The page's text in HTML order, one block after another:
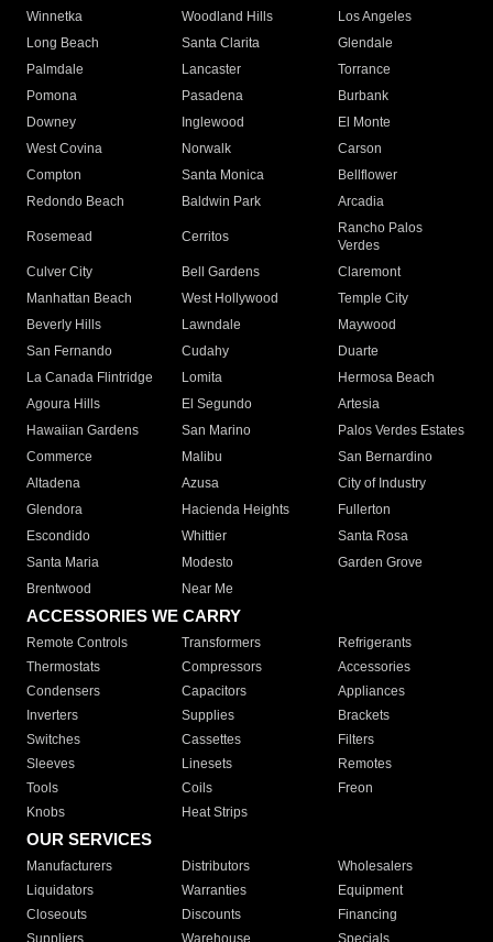
Winnetka
Woodland Hills
Los Angeles
Long Beach
Santa Clarita
Glendale
Palmdale
Lancaster
Torrance
Pomona
Pasadena
Burbank
Downey
Inglewood
El Monte
West Covina
Norwalk
Carson
Compton
Santa Monica
Bellflower
Redondo Beach
Baldwin Park Arcadia
Rosemead Cerritos
Rancho Palos
Verdes
Culver City
Bell Gardens
Claremont
Manhattan Beach
West Hollywood
Temple City
Beverly Hills
Lawndale
Maywood
San Fernando
Cudahy
Duarte
La Canada Flintridge
Lomita
Hermosa Beach
Agoura Hills
El Segundo
Artesia
Hawaiian Gardens
San Marino
Palos Verdes Estates
Commerce
Malibu
San Bernardino
Altadena
Azusa
City of Industry
Glendora
Hacienda Heights
Fullerton
Escondido
Whittier
Santa Rosa
Santa Maria
Modesto
Garden Grove
Brentwood
Near Me
ACCESSORIES WE CARRY
Remote Controls Transformers
Refrigerants
Thermostats
Compressors
Accessories
Condensers
Capacitors
Appliances
Inverters
Supplies
Brackets
Switches
Cassettes
Filters
Sleeves
Linesets
Remotes
Tools
Coils
Freon
Knobs
Heat Strips
OUR SERVICES
Manufacturers Distributors
Wholesalers
Liquidators
Warranties
Equipment
Closeouts
Discounts
Financing